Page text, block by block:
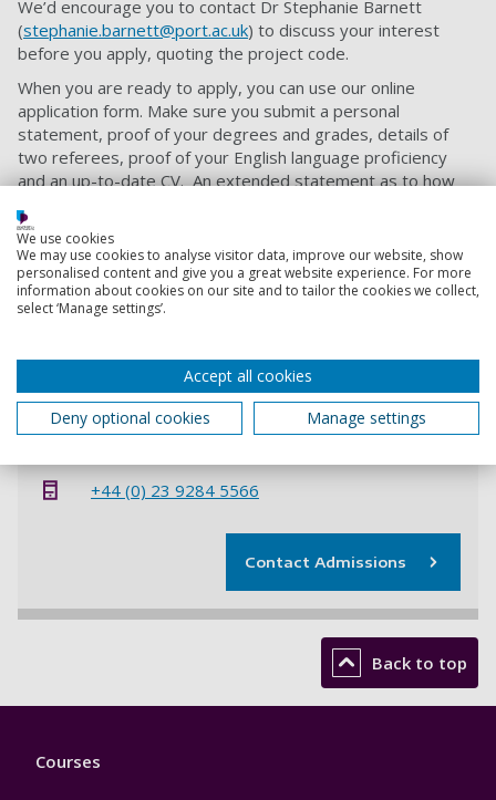
We’d encourage you to contact Dr Stephanie Barnett
(stephanie.barnett@port.ac.uk) to discuss your interest
before you apply, quoting the project code.
When you are ready to apply, you can use our online
application form. Make sure you submit a personal
statement, proof of your degrees and grades, details of
two referees, proof of your English language proficiency
and an up-to-date CV. An extended statement as to how
Our ‘How to Apply
application process.
If you want to be considered for this self-funded PhD
opportunity you must quote project code
Contact information
+44 (0) 23 9284 5566
Contact Admissions
Back to top
Footer
Courses
We use cookies
We may use cookies to analyse visitor data, improve our website, show
personalised content and give you a great website experience. For more
information about cookies on our site and to tailor the cookies we collect,
select ‘Manage settings’.
Accept all cookies
Deny optional cookies
Manage settings